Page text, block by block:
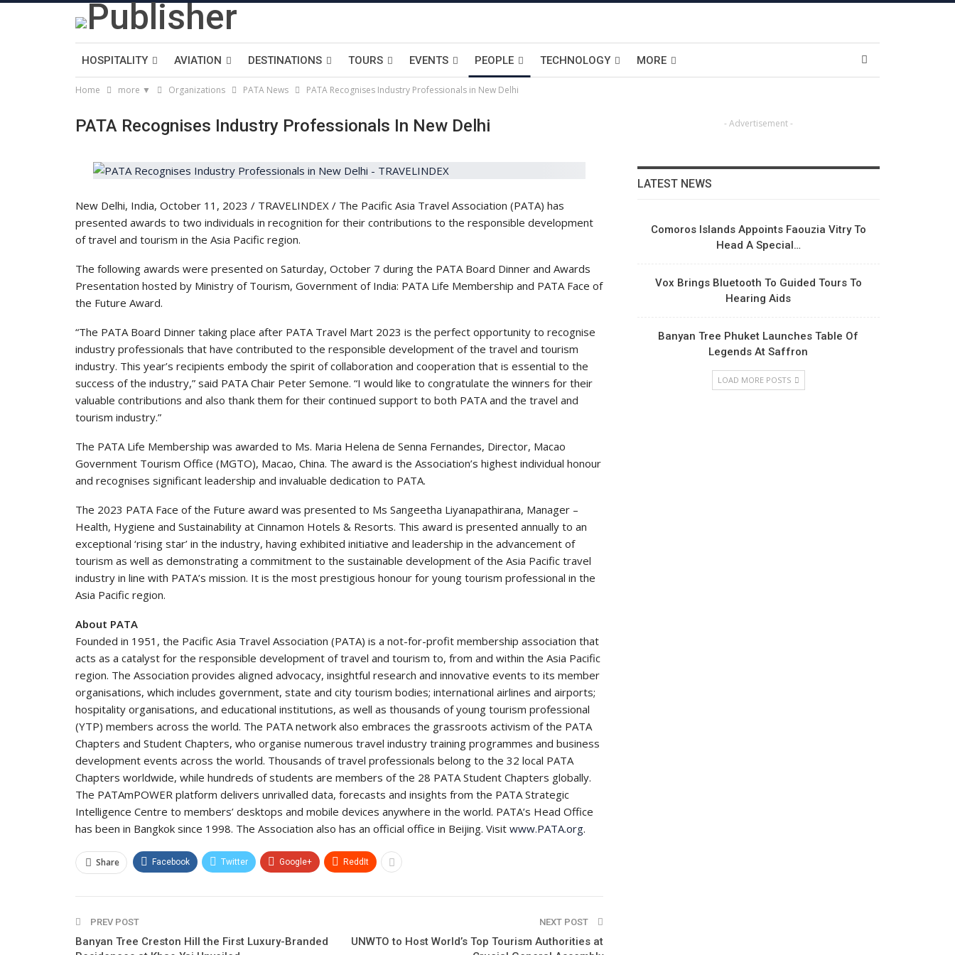
HOSPITALITY AVIATION DESTINATIONS TOURS EVENTS PEOPLE TECHNOLOGY MORE
Home more ▼ Organizations PATA News PATA Recognises Industry Professionals in New Delhi
PATA Recognises Industry Professionals In New Delhi
New Delhi, India, October 11, 2023 / TRAVELINDEX / The Pacific Asia Travel Association (PATA) has
presented awards to two individuals in recognition for their contributions to the responsible development
of travel and tourism in the Asia Pacific region.
The following awards were presented on Saturday, October 7 during the PATA Board Dinner and Awards
Presentation hosted by Ministry of Tourism, Government of India: PATA Life Membership and PATA Face of
the Future Award.
“The PATA Board Dinner taking place after PATA Travel Mart 2023 is the perfect opportunity to recognise
industry professionals that have contributed to the responsible development of the travel and tourism
industry. This year’s recipients embody the spirit of collaboration and cooperation that is essential to the
success of the industry,” said PATA Chair Peter Semone. “I would like to congratulate the winners for their
valuable contributions and also thank them for their continued support to both PATA and the travel and
tourism industry.”
The PATA Life Membership was awarded to Ms. Maria Helena de Senna Fernandes, Director, Macao
Government Tourism Office (MGTO), Macao, China. The award is the Association’s highest individual honour
and recognises significant leadership and invaluable dedication to PATA.
The 2023 PATA Face of the Future award was presented to Ms Sangeetha Liyanapathirana, Manager –
Health, Hygiene and Sustainability at Cinnamon Hotels & Resorts. This award is presented annually to an
exceptional ‘rising star’ in the industry, having exhibited initiative and leadership in the advancement of
tourism as well as demonstrating a commitment to the sustainable development of the Asia Pacific travel
industry in line with PATA’s mission. It is the most prestigious honour for young tourism professional in the
Asia Pacific region.
About PATA
Founded in 1951, the Pacific Asia Travel Association (PATA) is a not-for-profit membership association that
acts as a catalyst for the responsible development of travel and tourism to, from and within the Asia Pacific
region. The Association provides aligned advocacy, insightful research and innovative events to its member
organisations, which includes government, state and city tourism bodies; international airlines and airports;
hospitality organisations, and educational institutions, as well as thousands of young tourism professional
(YTP) members across the world. The PATA network also embraces the grassroots activism of the PATA
Chapters and Student Chapters, who organise numerous travel industry training programmes and business
development events across the world. Thousands of travel professionals belong to the 32 local PATA
Chapters worldwide, while hundreds of students are members of the 28 PATA Student Chapters globally.
The PATAmPOWER platform delivers unrivalled data, forecasts and insights from the PATA Strategic
Intelligence Centre to members’ desktops and mobile devices anywhere in the world. PATA’s Head Office
has been in Bangkok since 1998. The Association also has an official office in Beijing. Visit www.PATA.org.
Share Facebook Twitter Google+ ReddIt
PREV POST
Banyan Tree Creston Hill the First Luxury-Branded
NEXT POST
UNWTO to Host World’s Top Tourism Authorities at
- Advertisement -
LATEST NEWS
Comoros Islands Appoints Faouzia Vitry To
Head A Special…
Vox Brings Bluetooth To Guided Tours To
Hearing Aids
Banyan Tree Phuket Launches Table Of
Legends At Saffron
LOAD MORE POSTS